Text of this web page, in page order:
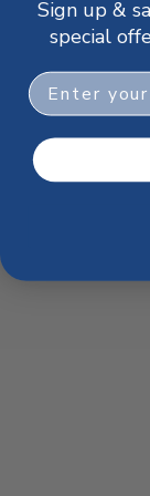
Sign up &
special
Email